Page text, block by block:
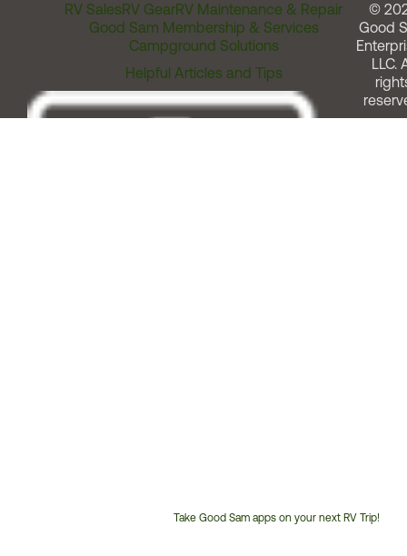
RV SalesRV GearRV Maintenance & Repair
Good Sam Membership & Services
Campground Solutions
Helpful Articles and Tips
Take Good Sam apps on your next RV Trip!
©
Good
LLC.